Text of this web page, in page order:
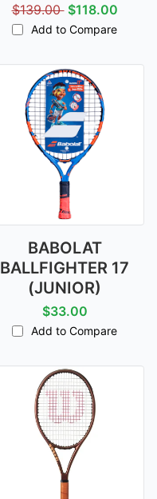
$139.00 $118.00
Add to Compare
BABOLAT
BALLFIGHTER 17
(JUNIOR)
$33.00
Add to Compare